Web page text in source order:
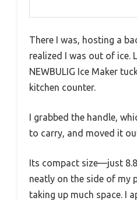
There I was, hosting a
realized I was out of ice.
NEWBULIG Ice Maker
kitchen counter.
I grabbed the handle,
to carry, and moved it
Its compact size—just
neatly on the side of my
taking up much space. I